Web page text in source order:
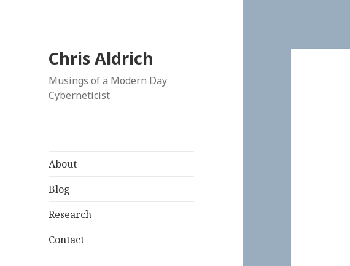
Chris Aldrich
Musings of a Modern Day
Cyberneticist
About
Blog
Research
Contact